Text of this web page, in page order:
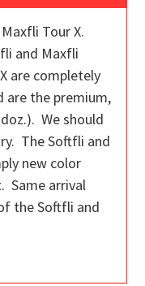
Tour X.
and Maxfli
are completely
are the premium,
We should
The Softfli and
new color
Same arrival
the Softfli and